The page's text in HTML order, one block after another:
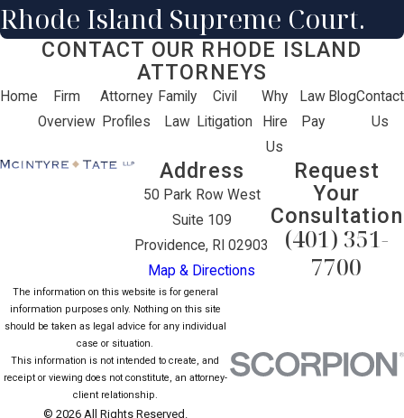
Rhode Island Supreme Court.
CONTACT OUR RHODE ISLAND
ATTORNEYS
Home
Firm
Overview
Attorney
Profiles
Family
Law
Civil
Litigation
Why
Hire
Us
Law
Pay
BlogContact
Us
Address
50 Park Row West
Suite 109
Providence, RI 02903
Map & Directions
Request
Your
Consultation
(401) 351-
7700
The information on this website is for general
information purposes only. Nothing on this site
should be taken as legal advice for any individual
case or situation.
This information is not intended to create, and
receipt or viewing does not constitute, an attorney-
client relationship.
© 2026 All Rights Reserved.